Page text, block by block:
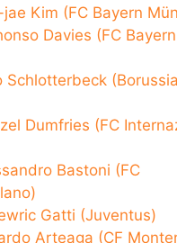
Kim (FC Bayern
Davies (FC Bayern
Schlotterbeck (Borussia
Dumfries (FC
Bastoni (FC
Gatti (Juventus)
Arteaga (CF